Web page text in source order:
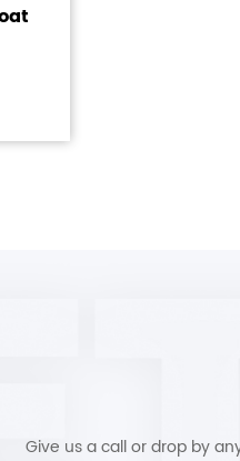
Give us a call or drop by